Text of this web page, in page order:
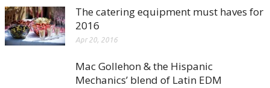
The catering equipment must haves for
2016
Apr 20, 2016
Mac Gollehon & the Hispanic
Mechanics’ blend of Latin EDM